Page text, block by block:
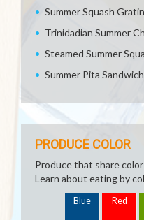
Summer Squash Gratin
Trinidadian Summer
Steamed Summer
Summer Pita Sandwich
PRODUCE COLOR
Produce that share
Learn about eating by
Blue Red